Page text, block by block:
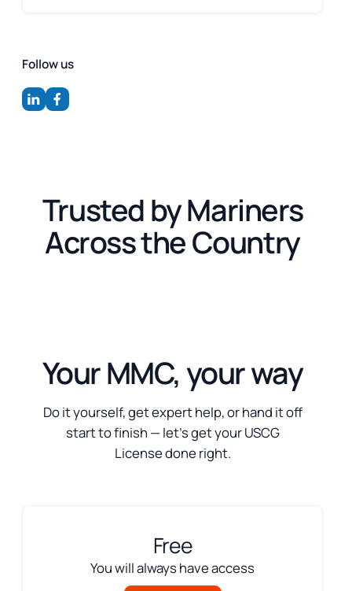
Follow us
Trusted by Mariners
Across the Country
Your MMC, your way
Do it yourself, get expert help, or hand it off
start to finish — let’s get your USCG
License done right.
Free
You will always have access